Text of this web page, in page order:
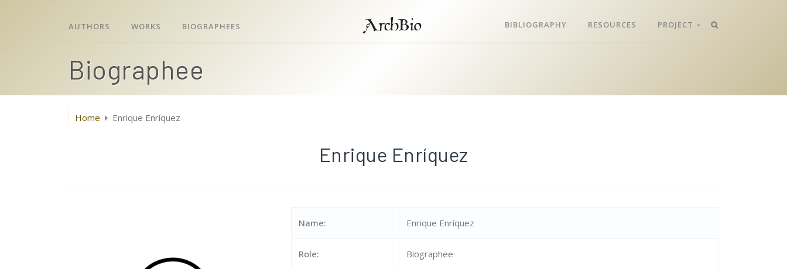
AUTHORS WORKS BIOGRAPHEES ArchBio BIBLIOGRAPHY RESOURCES PROJECT
Biographee
Home Enrique Enríquez
Enrique Enríquez
Name: Enrique Enríquez
Role: Biographee